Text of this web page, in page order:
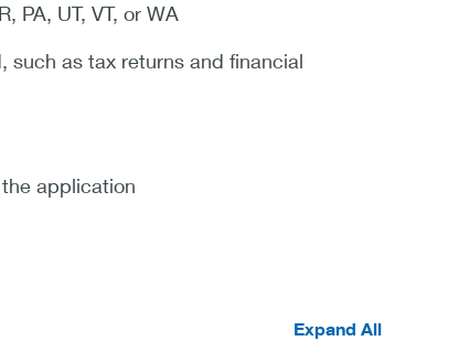
PA, UT, VT, or WA
such as tax returns and financial
application
Expand All